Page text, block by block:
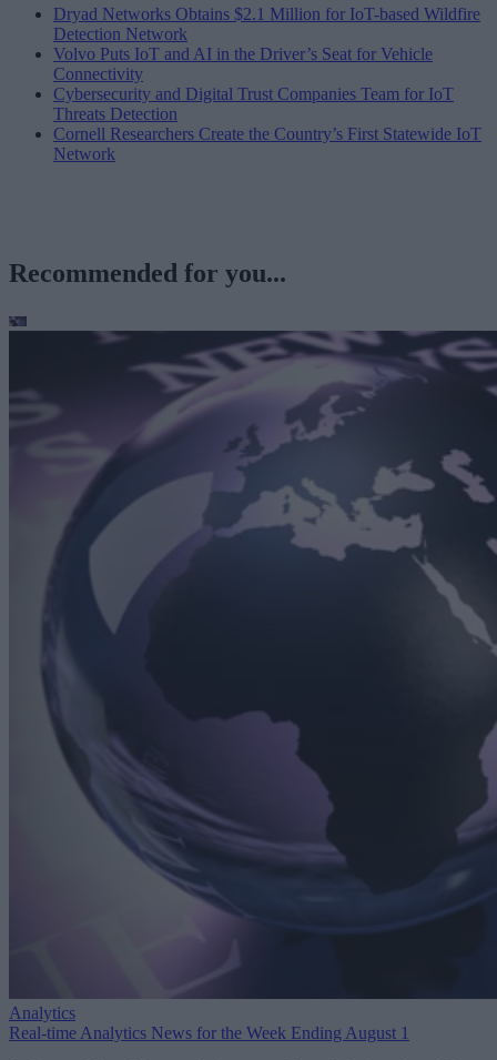
Dryad Networks Obtains $2.1 Million for IoT-based Wildfire
Detection Network
Volvo Puts IoT and AI in the Driver’s Seat for Vehicle
Connectivity
Cybersecurity and Digital Trust Companies Team for IoT
Threats Detection
Cornell Researchers Create the Country’s First Statewide IoT
Network
Recommended for you...
Analytics
Real-time Analytics News for the Week Ending August 1